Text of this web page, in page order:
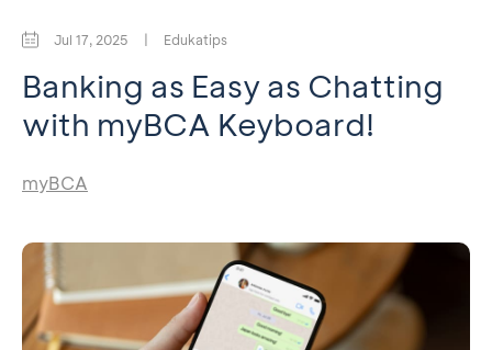
Jul 17, 2025 | Edukatips
Banking as Easy as Chatting
with myBCA Keyboard!
myBCA